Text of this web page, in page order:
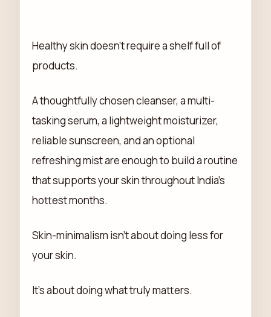
Healthy skin doesn't require a shelf full of
products.
A thoughtfully chosen cleanser, a multi-
tasking serum, a lightweight moisturizer,
reliable sunscreen, and an optional
refreshing mist are enough to build a routine
that supports your skin throughout India's
hottest months.
Skin-minimalism isn't about doing less for
your skin.
It's about doing what truly matters.